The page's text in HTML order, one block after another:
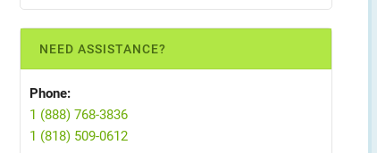
NEED ASSISTANCE?
Phone:
1 (888) 768-3836
1 (818) 509-0612